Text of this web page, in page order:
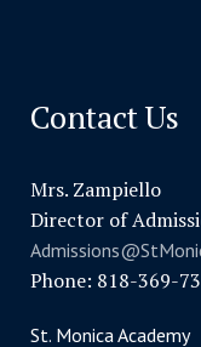
Contact Us
Mrs. Zampiello
Director of
Phone: 818-369-
St. Monica Academy